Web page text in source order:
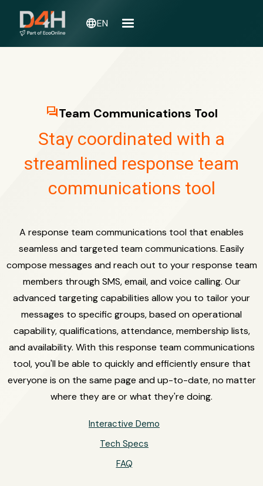
languageEN
question_answerTeam Communications Tool
Stay coordinated with a
streamlined response team
communications tool
A response team communications tool that enables
seamless and targeted team communications. Easily
compose messages and reach out to your response team
members through SMS, email, and voice calling. Our
advanced targeting capabilities allow you to tailor your
messages to specific groups, based on operational
capability, qualifications, attendance, membership lists,
and availability. With this response team communications
tool, you'll be able to quickly and efficiently ensure that
everyone is on the same page and up-to-date, no matter
where they are or what they're doing.
Interactive Demo
Tech Specs
FAQ